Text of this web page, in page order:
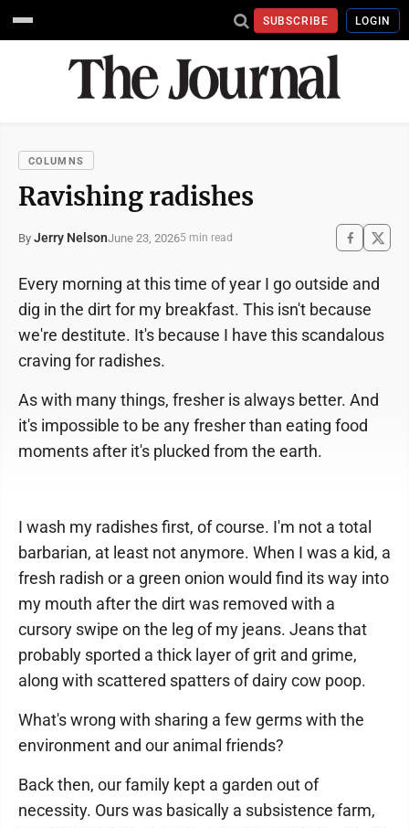
SUBSCRIBE LOGIN
COLUMNS
Ravishing radishes
By Jerry NelsonJune 23, 20265 min read
Every morning at this time of year I go outside and
dig in the dirt for my breakfast. This isn't because
we're destitute. It's because I have this scandalous
craving for radishes.
As with many things, fresher is always better. And
it's impossible to be any fresher than eating food
moments after it's plucked from the earth.
I wash my radishes first, of course. I'm not a total
barbarian, at least not anymore. When I was a kid, a
fresh radish or a green onion would find its way into
my mouth after the dirt was removed with a
cursory swipe on the leg of my jeans. Jeans that
probably sported a thick layer of grit and grime,
along with scattered spatters of dairy cow poop.
What's wrong with sharing a few germs with the
environment and our animal friends?
Back then, our family kept a garden out of
necessity. Ours was basically a subsistence farm,